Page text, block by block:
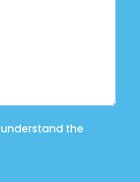
the